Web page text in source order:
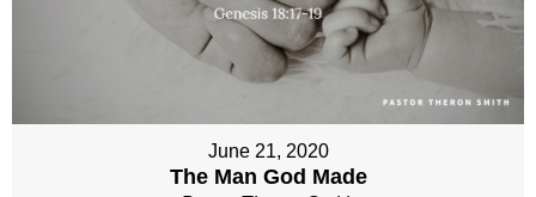
June 21, 2020
The Man God Made